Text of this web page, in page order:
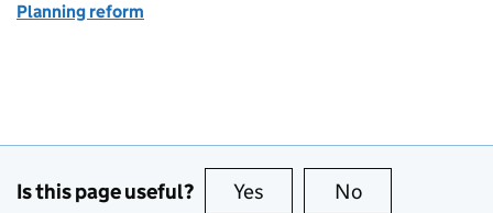
Planning reform
Is this page useful? Yes this page is useful
No